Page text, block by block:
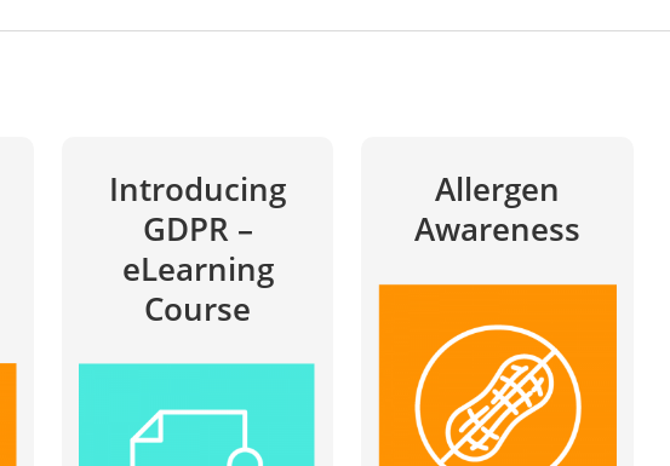
Introducing
GDPR –
eLearning
Course
Allergen
Awareness